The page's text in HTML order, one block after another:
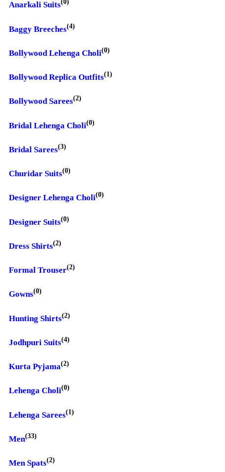
Anarkali Suits(0)
Baggy Breeches(4)
Bollywood Lehenga Choli(0)
Bollywood Replica Outfits(1)
Bollywood Sarees(2)
Bridal Lehenga Choli(0)
Bridal Sarees(3)
Churidar Suits(0)
Designer Lehenga Choli(0)
Designer Suits(0)
Dress Shirts(2)
Formal Trouser(2)
Gowns(0)
Hunting Shirts(2)
Jodhpuri Suits(4)
Kurta Pyjama(2)
Lehenga Choli(0)
Lehenga Sarees(1)
Men(33)
Men Spats(2)